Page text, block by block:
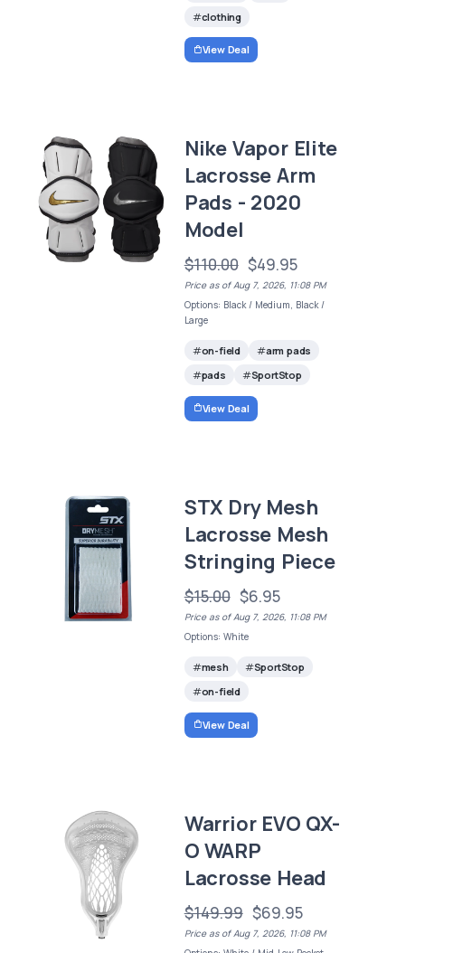
clothing
View Deal
Nike Vapor Elite
Lacrosse Arm
Pads - 2020
Model
$110.00 $49.95
Price as of Aug 7, 2026, 11:08 PM
Options: Black / Medium, Black /
Large
on-field
arm pads
pads
SportStop
View Deal
STX Dry Mesh
Lacrosse Mesh
Stringing Piece
$15.00 $6.95
Price as of Aug 7, 2026, 11:08 PM
Options: White
mesh
SportStop
on-field
View Deal
Warrior EVO QX-
O WARP
Lacrosse Head
$149.99 $69.95
Price as of Aug 7, 2026, 11:08 PM